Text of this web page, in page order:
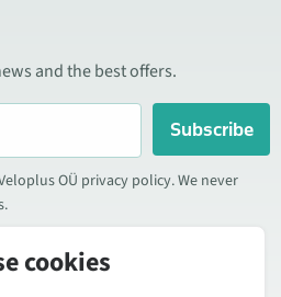
and the best offers.
Subscribe
OÜ privacy policy. We never
cookies